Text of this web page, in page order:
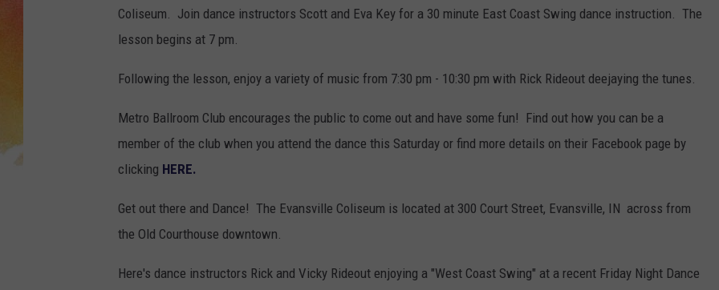
Coliseum. Join dance instructors Scott and Eva Key for a 30 minute East Coast Swing dance instruction. The
lesson begins at 7 pm.
Following the lesson, enjoy a variety of music from 7:30 pm - 10:30 pm with Rick Rideout deejaying the tunes.
Metro Ballroom Club encourages the public to come out and have some fun! Find out how you can be a
member of the club when you attend the dance this Saturday or find more details on their Facebook page by
clicking HERE.
Get out there and Dance! The Evansville Coliseum is located at 300 Court Street, Evansville, IN across from
the Old Courthouse downtown.
Here's dance instructors Rick and Vicky Rideout enjoying a "West Coast Swing" at a recent Friday Night Dance